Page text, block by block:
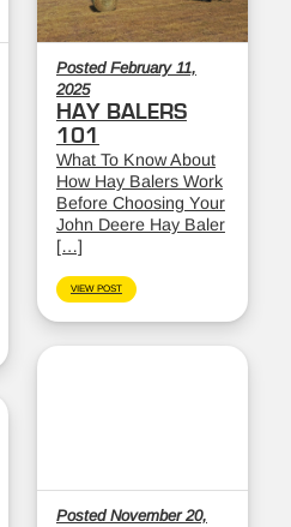
Posted February 11,
2025
HAY BALERS
101
What To Know About
How Hay Balers Work
Before Choosing Your
John Deere Hay Baler
[…]
VIEW POST
Posted November 20,